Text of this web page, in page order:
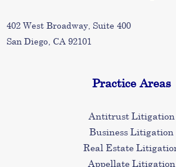
402 West Broadway, Suite 400
San Diego, CA 92101
Practice Areas
Antitrust Litigation
Business Litigation
Real Estate
Appellate Litigation